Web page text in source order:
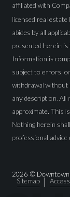
affiliated with
licensed real
abides by all
presented herein
Information is
subject to errors,
withdrawal without
any description. All
approximate. This
Nothing herein
professional
2026 © Downtown
Sitemap